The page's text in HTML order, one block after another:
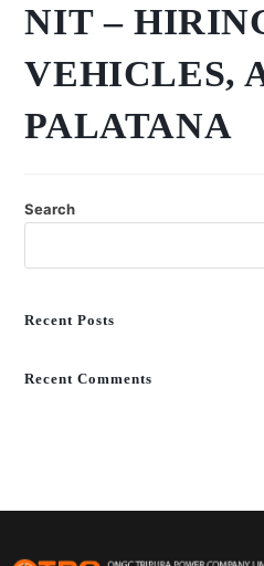
NIT –
VEHICLES,
PALATANA
Search
Recent Posts
Recent Comments